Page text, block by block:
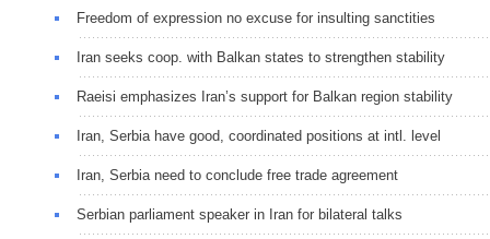
Freedom of expression no excuse for insulting sanctities
Iran seeks coop. with Balkan states to strengthen stability
Raeisi emphasizes Iran’s support for Balkan region stability
Iran, Serbia have good, coordinated positions at intl. level
Iran, Serbia need to conclude free trade agreement
Serbian parliament speaker in Iran for bilateral talks